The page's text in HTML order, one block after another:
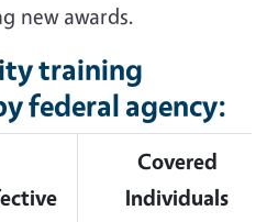
new awards.
training
federal agency:
Covered
Individuals